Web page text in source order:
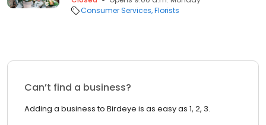
Consumer Services Florists
Can’t find a business?
Adding a business to Birdeye is as easy as 1, 2, 3.